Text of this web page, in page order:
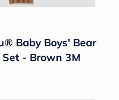
Baby Boys' Bear
- Brown 3M